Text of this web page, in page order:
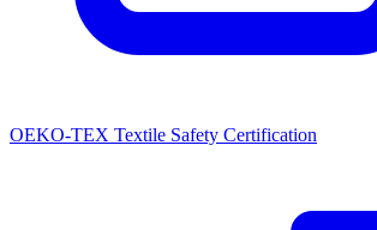
OEKO-TEX Textile Safety Certification